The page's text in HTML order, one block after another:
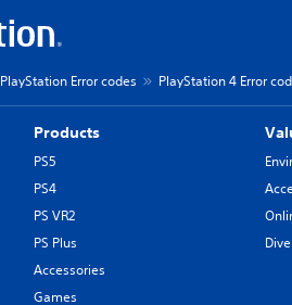
PlayStation Error codes PlayStation 4 Error
Products
PS5
PS4
PS VR2
PS Plus
Accessories
Games